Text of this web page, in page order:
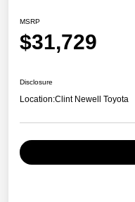
MSRP
$31,729
Disclosure
Location:Clint Newell Toyota